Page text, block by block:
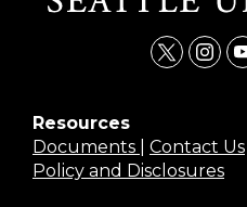
t
t
t
i
t
a
t
Resources
Documents
Contact Us
Policy and Disclosures